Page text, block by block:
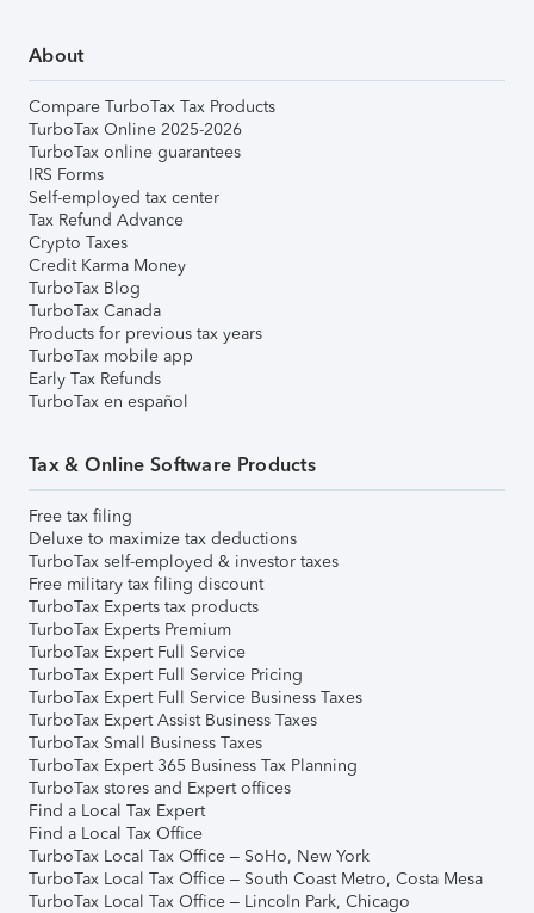
About
Compare TurboTax Tax Products
TurboTax Online 2025-2026
TurboTax online guarantees
IRS Forms
Self-employed tax center
Tax Refund Advance
Crypto Taxes
Credit Karma Money
TurboTax Blog
TurboTax Canada
Products for previous tax years
TurboTax mobile app
Early Tax Refunds
TurboTax en español
Tax & Online Software Products
Free tax filing
Deluxe to maximize tax deductions
TurboTax self-employed & investor taxes
Free military tax filing discount
TurboTax Experts tax products
TurboTax Experts Premium
TurboTax Expert Full Service
TurboTax Expert Full Service Pricing
TurboTax Expert Full Service Business Taxes
TurboTax Expert Assist Business Taxes
TurboTax Small Business Taxes
TurboTax Expert 365 Business Tax Planning
TurboTax stores and Expert offices
Find a Local Tax Expert
Find a Local Tax Office
TurboTax Local Tax Office – SoHo, New York
TurboTax Local Tax Office – South Coast Metro, Costa Mesa
TurboTax Local Tax Office – Lincoln Park, Chicago